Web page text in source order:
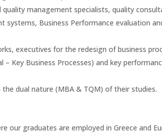
management specialists, quality
Business Performance evaluation
executives for the redesign of business
Key Business Processes) and key
dual nature (MBA & TQM) of their studies.
our graduates are employed in Greece and